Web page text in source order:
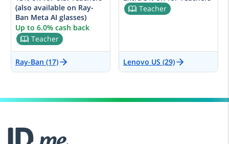
(also available on Ray-
Ban Meta AI glasses)
Up to 6.0% cash back
Teacher
Ray-Ban (17)
Teacher
Lenovo US (29)